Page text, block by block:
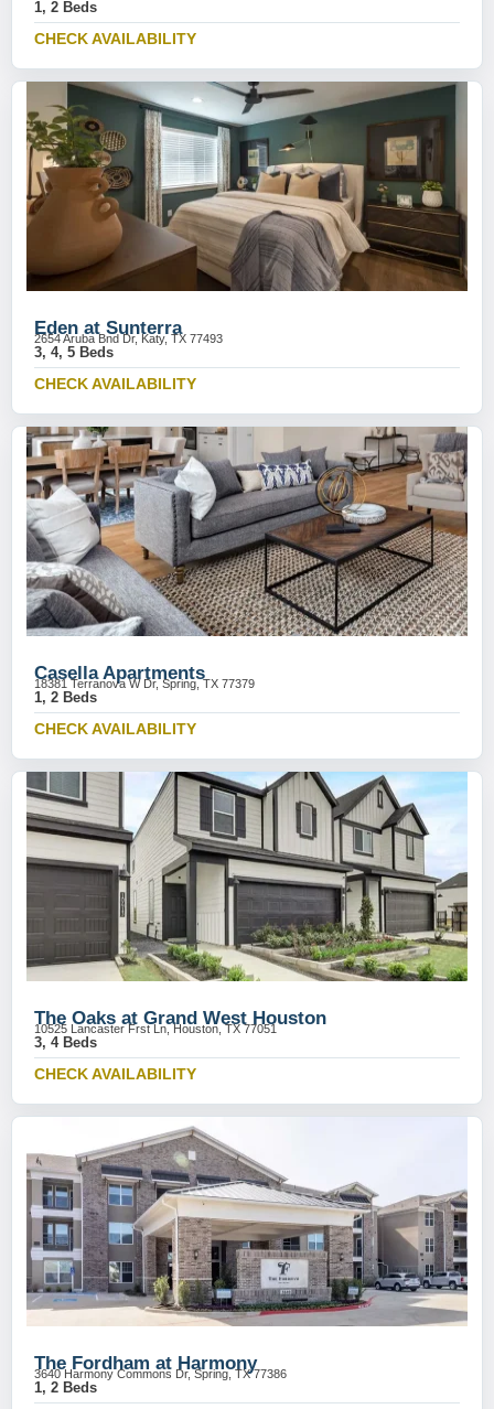
1, 2 Beds
CHECK AVAILABILITY
Eden at Sunterra
2654 Aruba Bnd Dr, Katy, TX 77493
3, 4, 5 Beds
CHECK AVAILABILITY
Casella Apartments
18381 Terranova W Dr, Spring, TX 77379
1, 2 Beds
CHECK AVAILABILITY
The Oaks at Grand West Houston
10525 Lancaster Frst Ln, Houston, TX 77051
3, 4 Beds
CHECK AVAILABILITY
The Fordham at Harmony
3640 Harmony Commons Dr, Spring, TX 77386
1, 2 Beds